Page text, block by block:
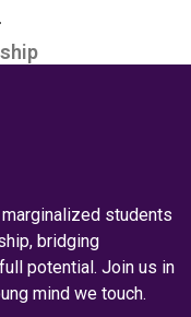
students
bridging
potential. Join us in
mind we touch.